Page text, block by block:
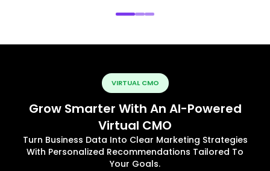
VIRTUAL CMO
Grow Smarter With An AI-Powered
Virtual CMO
Turn Business Data Into Clear Marketing Strategies
With Personalized Recommendations Tailored To
Your Goals.